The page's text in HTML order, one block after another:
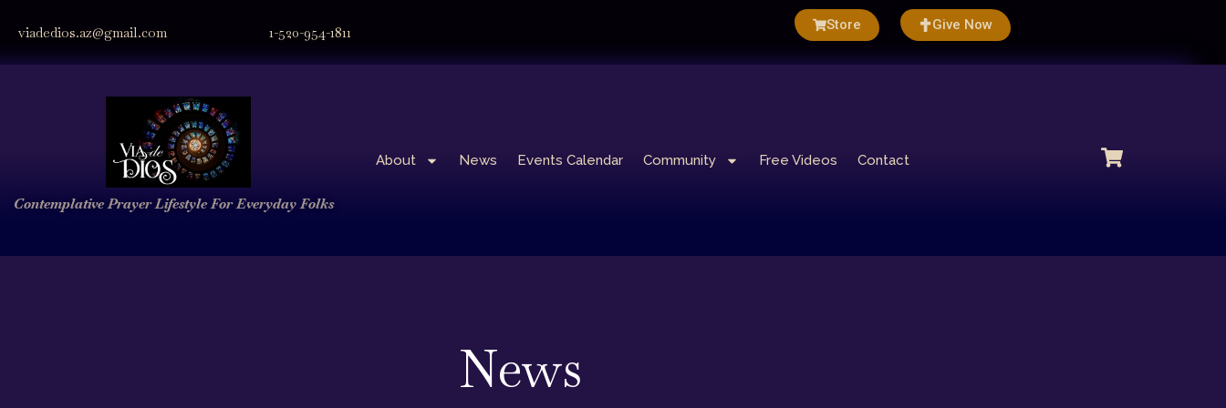
viadedios.az@gmail.com 1-520-954-1811 Store Give Now
Contemplative PrayerLifestyleFor Everyday Folks
About News Events Calendar Community Free Videos Contact
News